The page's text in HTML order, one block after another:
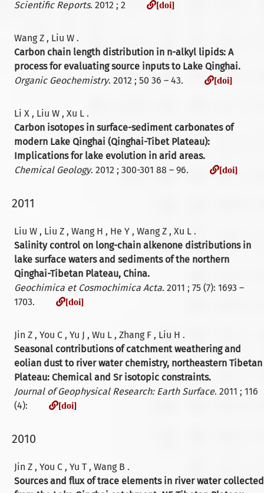
Scientific Reports. 2012 ; 2 [doi]
Wang Z , Liu W .
Carbon chain length distribution in n-alkyl lipids: A
process for evaluating source inputs to Lake Qinghai.
Organic Geochemistry. 2012 ; 50 36 – 43. [doi]
Li X , Liu W , Xu L .
Carbon isotopes in surface-sediment carbonates of
modern Lake Qinghai (Qinghai-Tibet Plateau):
Implications for lake evolution in arid areas.
Chemical Geology. 2012 ; 300-301 88 – 96. [doi]
2011
Liu W , Liu Z , Wang H , He Y , Wang Z , Xu L .
Salinity control on long-chain alkenone distributions in
lake surface waters and sediments of the northern
Qinghai-Tibetan Plateau, China.
Geochimica et Cosmochimica Acta. 2011 ; 75 (7): 1693 –
1703.
[doi]
Jin Z , You C , Yu J , Wu L , Zhang F , Liu H .
Seasonal contributions of catchment weathering and
eolian dust to river water chemistry, northeastern Tibetan
Plateau: Chemical and Sr isotopic constraints.
Journal of Geophysical Research: Earth Surface. 2011 ; 116
(4):
[doi]
2010
Jin Z , You C , Yu T , Wang B .
Sources and flux of trace elements in river water collected